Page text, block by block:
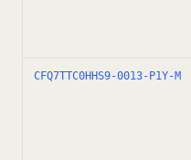
CFQ7TTC0HHS9-0013-P1Y-M